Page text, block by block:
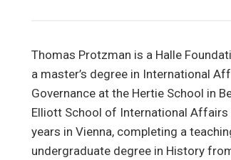
Thomas Protzman is a Halle
a master’s degree in International
Governance at the Hertie School in
Elliott School of International Affairs
years in Vienna, completing a
undergraduate degree in History